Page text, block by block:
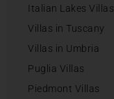
Italian Lakes Villas
Villas in Tuscany
Villas in Umbria
Puglia Villas
Piedmont Villas